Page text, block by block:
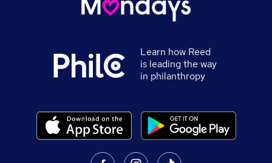
Learn how Reed
is leading the way
in philanthropy